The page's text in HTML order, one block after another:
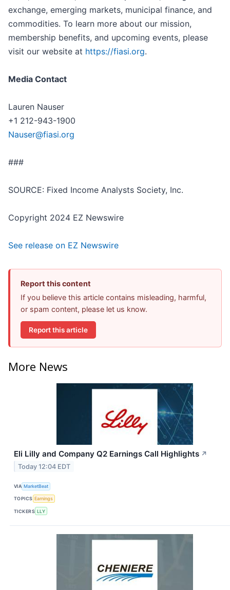
exchange, emerging markets, municipal finance, and
commodities. To learn more about our mission,
membership benefits, and upcoming events, please
visit our website at https://fiasi.org.
Media Contact
Lauren Nauser
+1 212-943-1900
Nauser@fiasi.org
###
SOURCE: Fixed Income Analysts Society, Inc.
Copyright 2024 EZ Newswire
See release on EZ Newswire
Report this content
If you believe this article contains misleading, harmful,
or spam content, please let us know.
Report this article
More News
Eli Lilly and Company Q2 Earnings Call Highlights ↗
Today 12:04 EDT
VIA MarketBeat
TOPICS Earnings
TICKERS LLY